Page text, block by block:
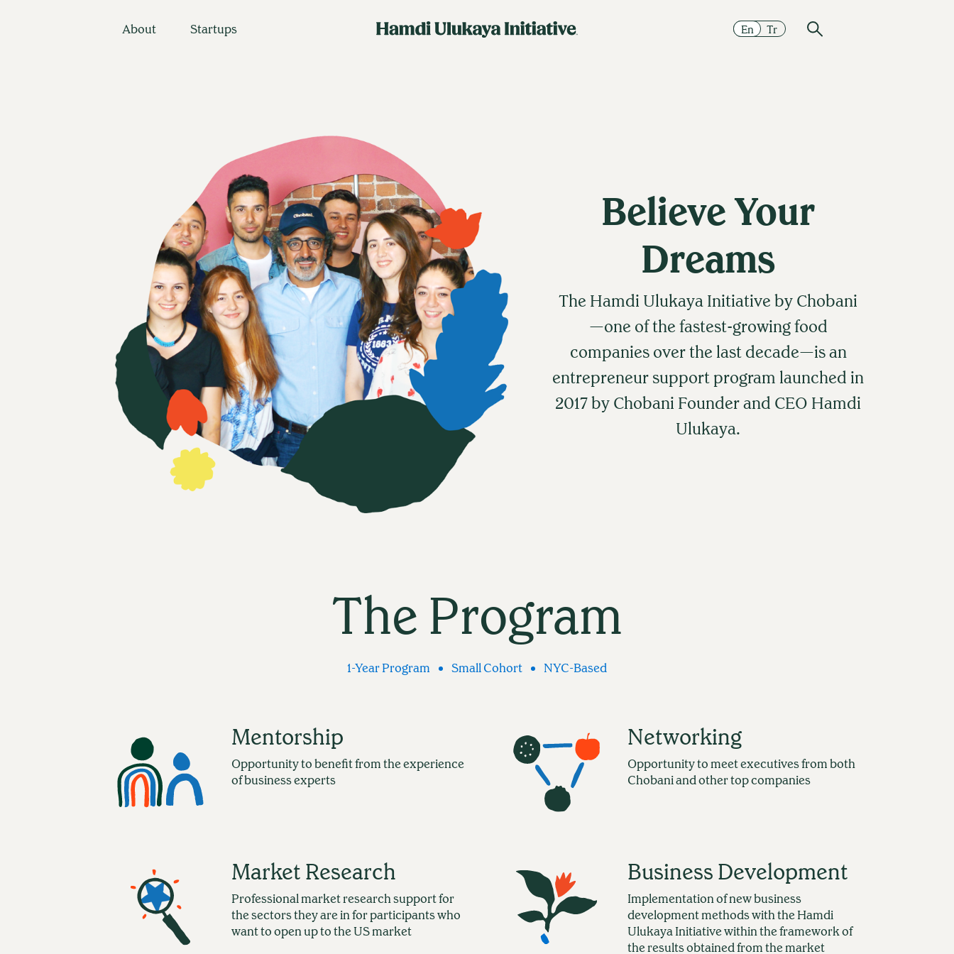
About Startups En Tr
Believe Your
Dreams
The Hamdi Ulukaya Initiative by Chobani
—one of the fastest-growing food
companies over the last decade—is an
entrepreneur support program launched in
2017 by Chobani Founder and CEO Hamdi
Ulukaya.
The Program
1-Year Program Small Cohort NYC-Based
Mentorship
Opportunity to benefit from the experience
of business experts
Networking
Opportunity to meet executives from both
Chobani and other top companies
Market Research
Professional market research support for
the sectors they are in for participants who
want to open up to the US market
Business Development
Implementation of new business
development methods with the Hamdi
Ulukaya Initiative within the framework of
the results obtained from the market